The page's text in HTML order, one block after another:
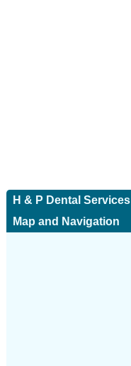
H & P Dental Services
Map and Navigation